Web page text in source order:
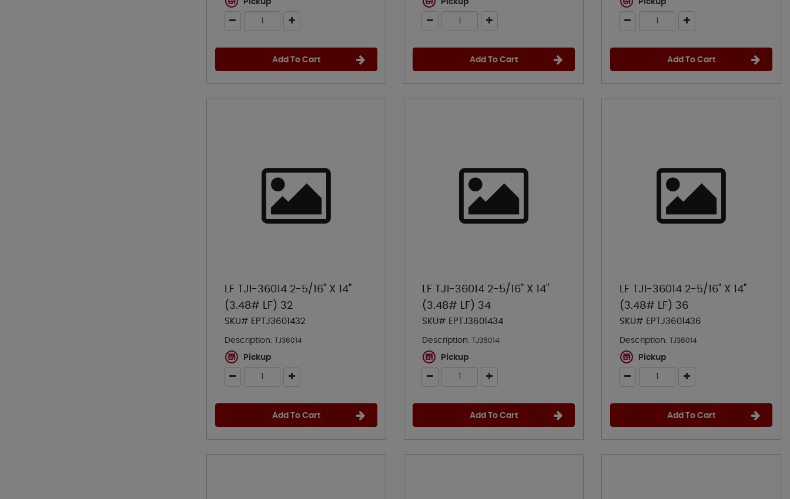
Pickup
Add To Cart
Pickup
Add To Cart
Pickup
Add To Cart
LF TJI-36014 2-5/16" X 14"
(3.48# LF) 32
SKU# EPTJ3601432
Description: TJ36014
Pickup
Add To Cart
LF TJI-36014 2-5/16" X 14"
(3.48# LF) 34
SKU# EPTJ3601434
Description: TJ36014
Pickup
Add To Cart
LF TJI-36014 2-5/16" X 14"
(3.48# LF) 36
SKU# EPTJ3601436
Description: TJ36014
Pickup
Add To Cart